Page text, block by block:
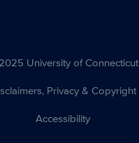
University of Connecticut
Privacy & Copyright
Accessibility